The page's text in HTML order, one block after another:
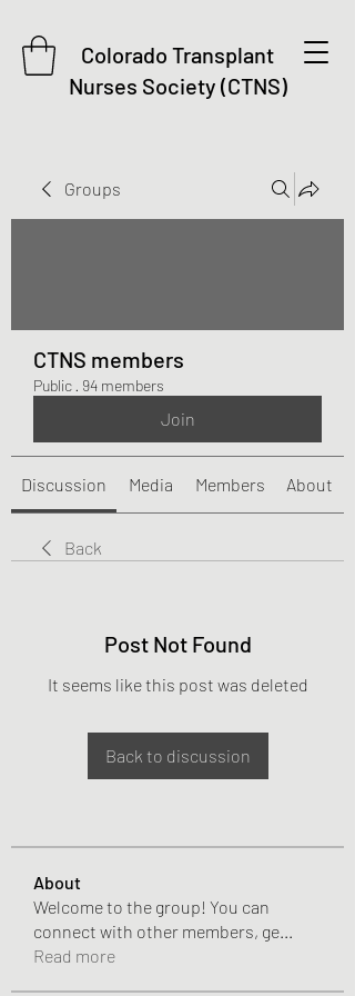
Colorado Transplant
Nurses Society (CTNS)
Groups
CTNS members
Public · 94 members
Join
Discussion Media Members About
Back
Post Not Found
It seems like this post was deleted
Back to discussion
About
Welcome to the group! You can
connect with other members, ge
Read more